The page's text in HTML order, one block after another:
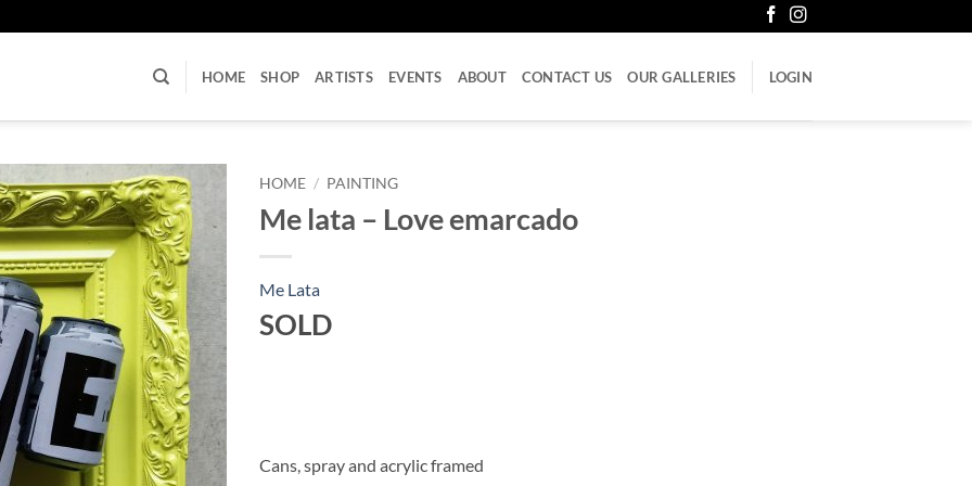
HOME SHOP ARTISTS EVENTS ABOUT CONTACT US OUR GALLERIES LOGIN
HOME / PAINTING
Me lata – Love emarcado
Me Lata
SOLD
Cans, spray and acrylic framed